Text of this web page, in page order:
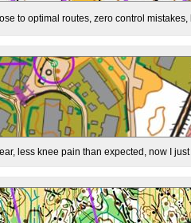
to optimal routes, zero control
less knee pain than expected, now I